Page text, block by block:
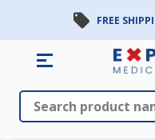
FREE
Search